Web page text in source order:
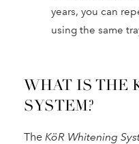
years, you can
using the same
WHAT IS THE
SYSTEM?
The KöR Whitening